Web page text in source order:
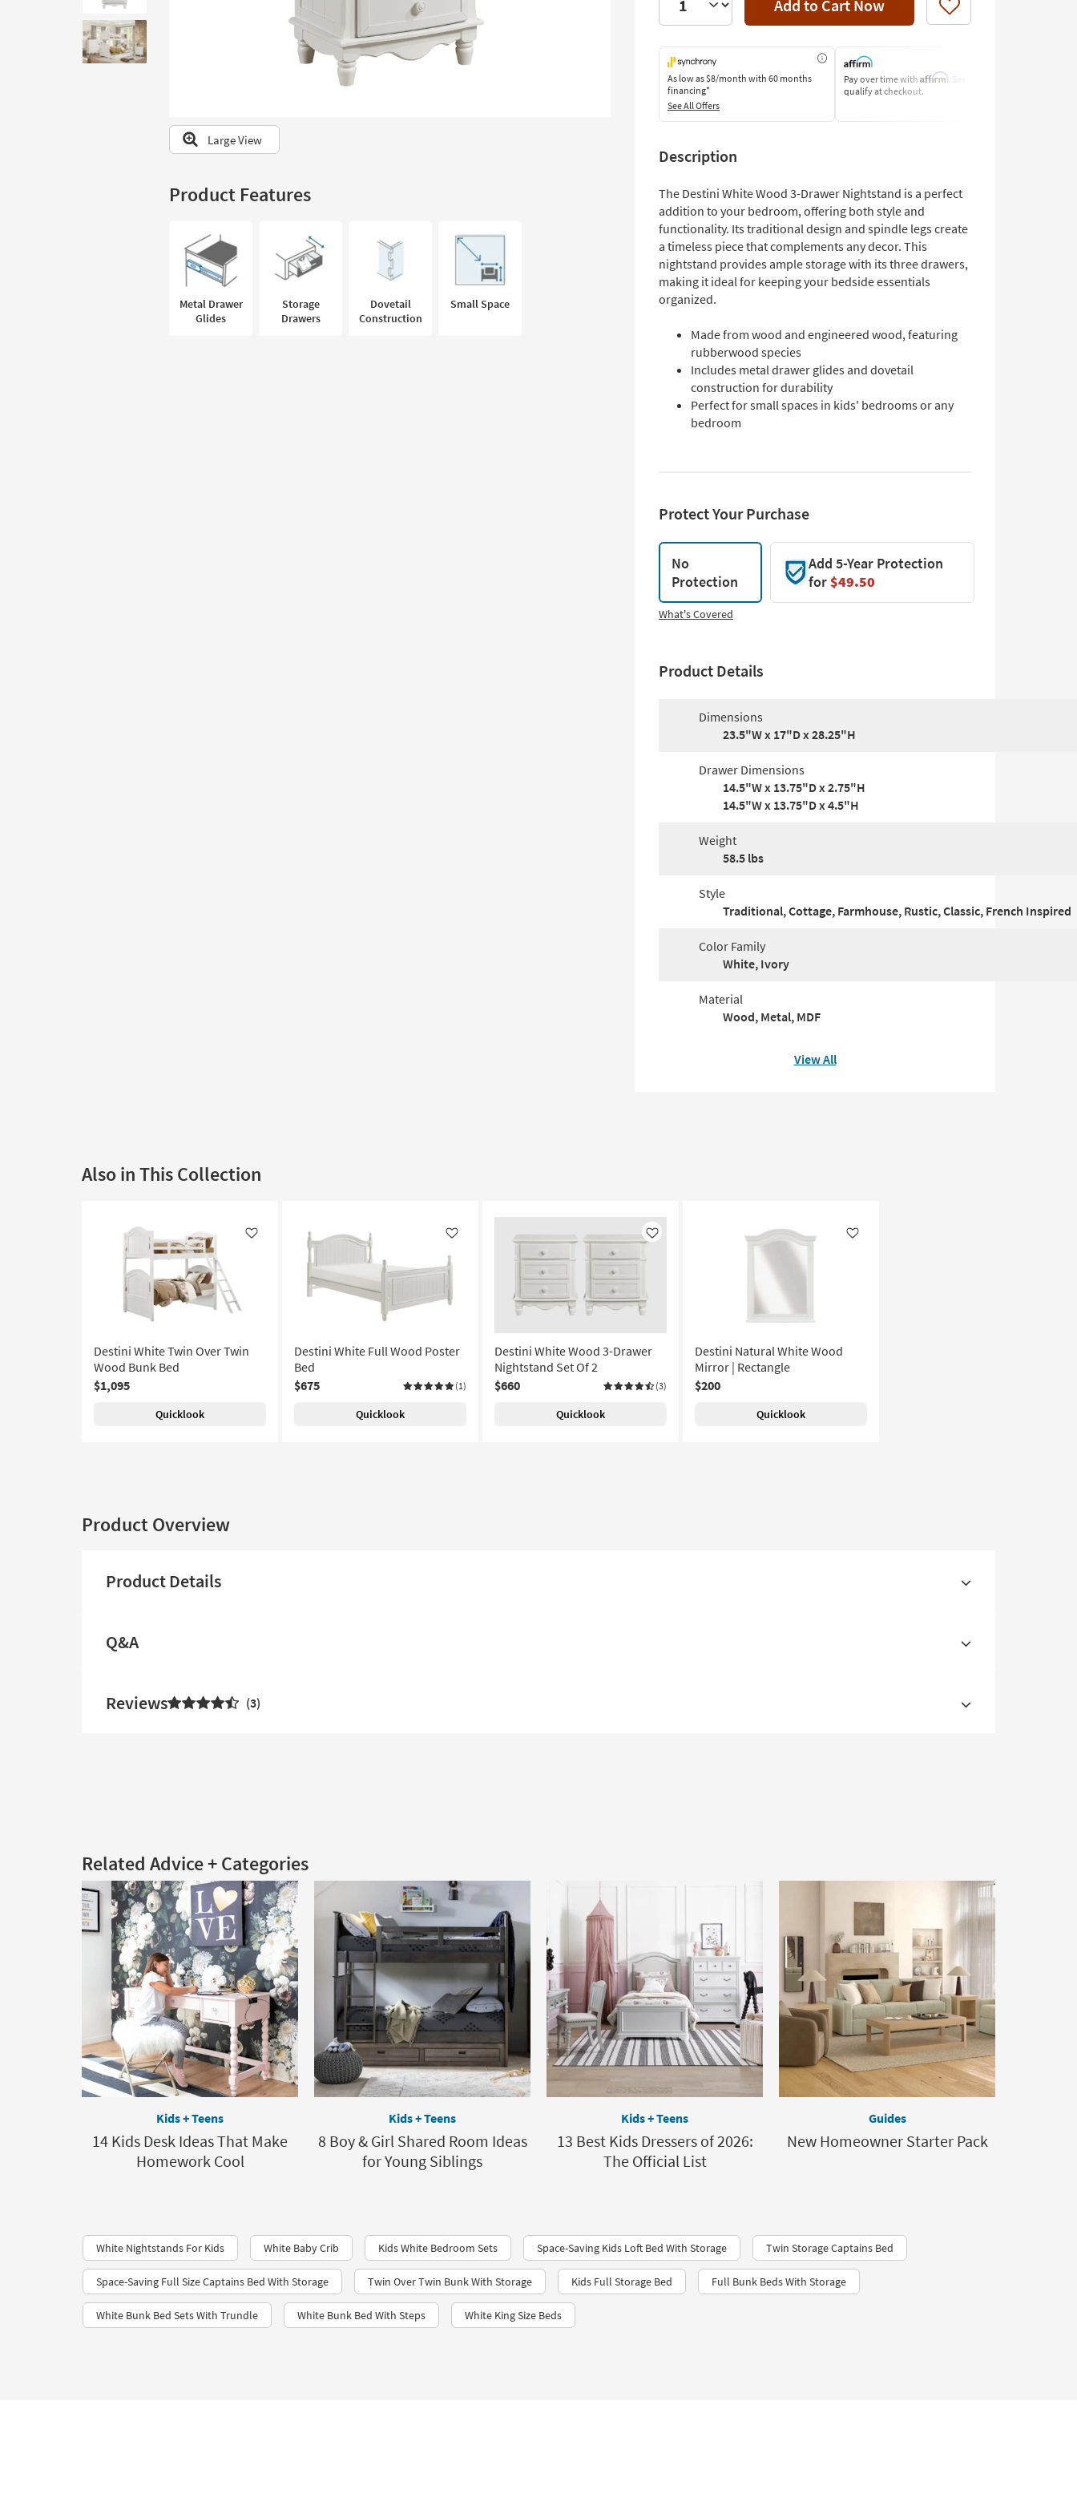
look
at
our
Large View
Product Features
Metal Drawer
Glides
Storage
Drawers
Dovetail
Construction
Small Space
Add to Cart Now Like
As low as$8/month with 60 months
financing*
See All Offers
Pay over time with Affirm. See if you
qualify at checkout.
Description
The Destini White Wood 3-Drawer Nightstand is a perfect
addition to your bedroom, offering both style and
functionality. Its traditional design and spindle legs create
a timeless piece that complements any decor. This
nightstand provides ample storage with its three drawers,
making it ideal for keeping your bedside essentials
organized.
Made from wood and engineered wood, featuring
rubberwood species
Includes metal drawer glides and dovetail
construction for durability
Perfect for small spaces in kids' bedrooms or any
bedroom
Protect Your Purchase
No
Protection
Add 5-Year Protection
for$49.50
What's Covered
Product Details
Dimensions
23.5"W x 17"D x 28.25"H
Drawer Dimensions
14.5"W x 13.75"D x 2.75"H
14.5"W x 13.75"D x 4.5"H
Weight
58.5 lbs
Style
Traditional, Cottage, Farmhouse, Rustic, Classic, French Inspired
Color Family
White, Ivory
Material
Wood, Metal, MDF
View All
Also in This Collection
Like
Destini White Twin Over Twin
Wood Bunk Bed
$1,095
Quicklook
Like
Destini White Full Wood Poster
Bed
$675
(1)
Quicklook
Like
Destini White Wood 3-Drawer
Nightstand Set Of 2
$660
(3)
Quicklook
Like
Destini Natural White Wood
Mirror | Rectangle
$200
Quicklook
Product Overview
Product Details
Q&A
Reviews 3
Related Advice + Categories
Kids + Teens
14 Kids Desk Ideas That Make
Homework Cool
Kids + Teens
8 Boy & Girl Shared Room Ideas
for Young Siblings
Kids + Teens
13 Best Kids Dressers of 2026:
The Official List
Guides
New Homeowner Starter Pack
White Nightstands For Kids White Baby Crib Kids White Bedroom Sets Space-Saving Kids Loft Bed With Storage Twin Storage Captains Bed
Space-Saving Full Size Captains Bed With Storage Twin Over Twin Bunk With Storage Kids Full Storage Bed Full Bunk Beds With Storage
White Bunk Bed Sets With Trundle White Bunk Bed With Steps White King Size Beds